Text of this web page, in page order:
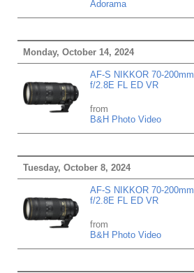
Adorama
Monday, October 14, 2024
AF-S NIKKOR 70-200mm
f/2.8E FL ED VR
from
B&H Photo Video
Tuesday, October 8, 2024
AF-S NIKKOR 70-200mm
f/2.8E FL ED VR
from
B&H Photo Video